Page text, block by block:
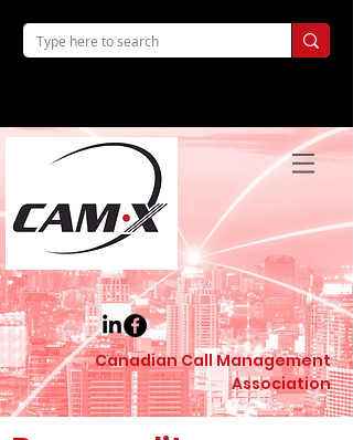
Canadian Call Management
Association